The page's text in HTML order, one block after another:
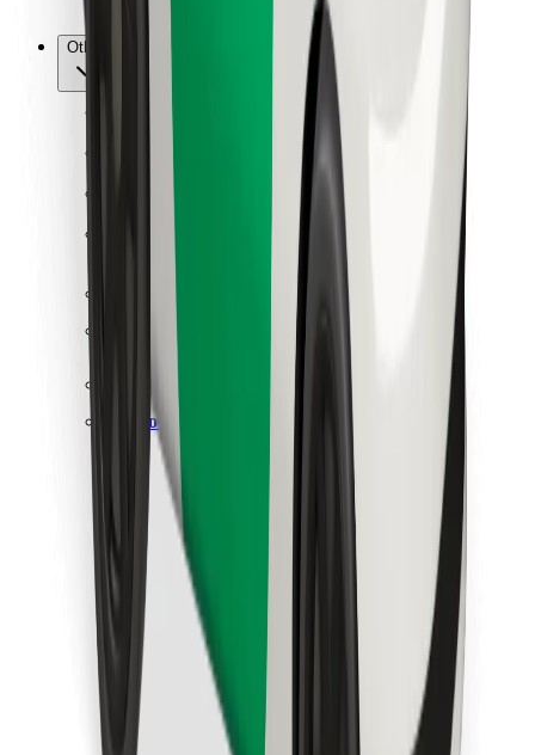
Bolt for Business
Other
Suppliers
Get a ride in minutes!
Download Bolt Food app